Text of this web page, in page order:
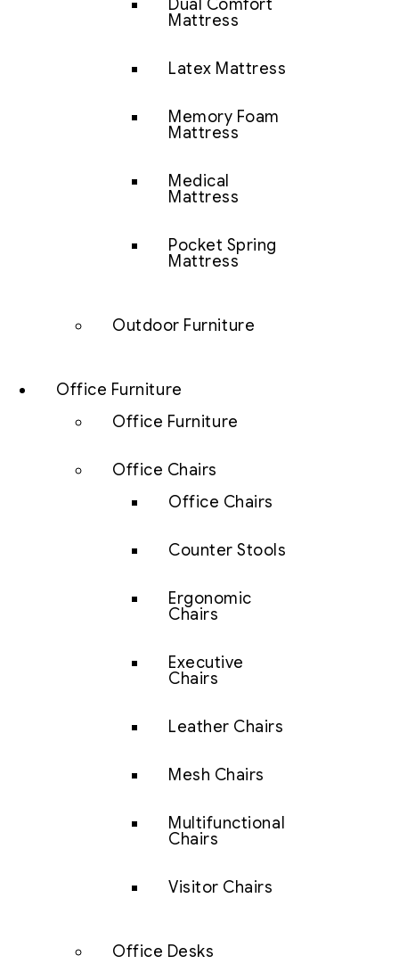
Dual Comfort
Mattress
Latex Mattress
Memory Foam
Mattress
Medical
Mattress
Pocket Spring
Mattress
Outdoor Furniture
Office Furniture
Office Furniture
Office Chairs
Office Chairs
Counter Stools
Ergonomic
Chairs
Executive
Chairs
Leather Chairs
Mesh Chairs
Multifunctional
Chairs
Visitor Chairs
Office Desks